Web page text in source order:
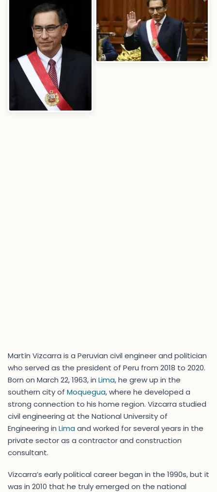
Martín Vizcarra is a Peruvian civil engineer and politician
who served as the president of Peru from 2018 to 2020.
Born on March 22, 1963, in Lima, he grew up in the
southern city of Moquegua, where he developed a
strong connection to his home region. Vizcarra studied
civil engineering at the National University of
Engineering in Limaand worked for several years in the
private sector as a contractor and construction
consultant.
Vizcarra’s early political career began in the 1990s, but it
was in 2010 that he truly emerged on the national